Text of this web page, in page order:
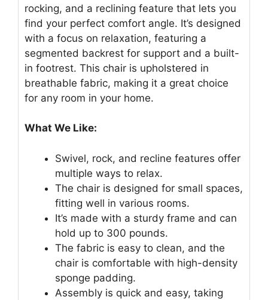
rocking, and a reclining feature that lets you
find your perfect comfort angle. It’s designed
with a focus on relaxation, featuring a
segmented backrest for support and a built-
in footrest. This chair is upholstered in
breathable fabric, making it a great choice
for any room in your home.
What We Like:
Swivel, rock, and recline features offer
multiple ways to relax.
The chair is designed for small spaces,
fitting well in various rooms.
It’s made with a sturdy frame and can
hold up to 300 pounds.
The fabric is easy to clean, and the
chair is comfortable with high-density
sponge padding.
Assembly is quick and easy, taking